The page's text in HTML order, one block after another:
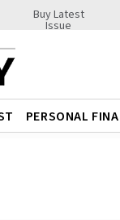
Buy Latest
Issue
PERSONAL